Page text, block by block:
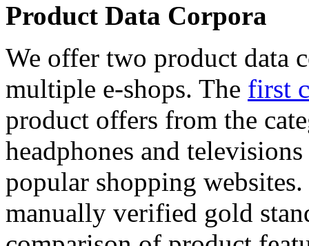
Product Data Corpora
We offer two product data
multiple e-shops. The first
product offers from the
headphones and
popular shopping
manually verified gold